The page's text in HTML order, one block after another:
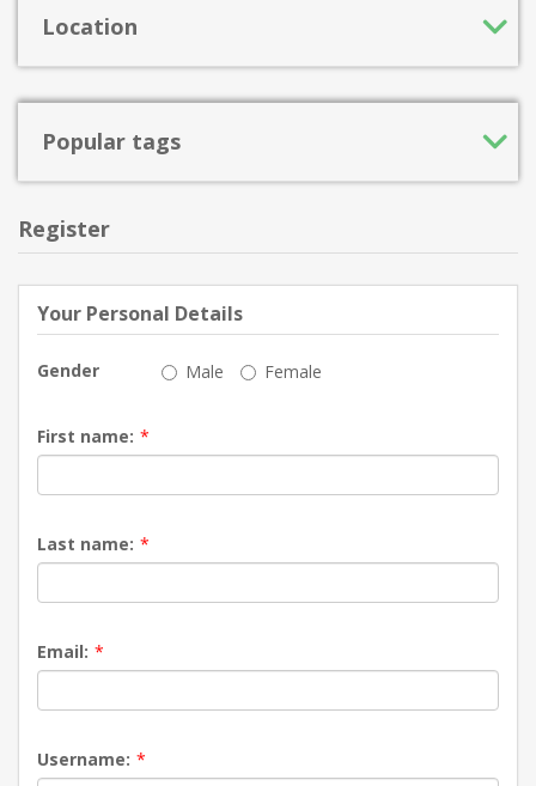
Location
Popular tags
Register
Your Personal Details
Gender Male Female
First name: *
Last name: *
Email: *
Username: *